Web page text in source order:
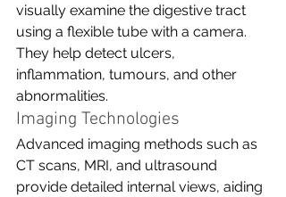
visually examine the digestive tract
using a flexible tube with a camera.
They help detect ulcers,
inflammation, tumours, and other
abnormalities.
Imaging Technologies
Advanced imaging methods such as
CT scans, MRI, and ultrasound
provide detailed internal views, aiding